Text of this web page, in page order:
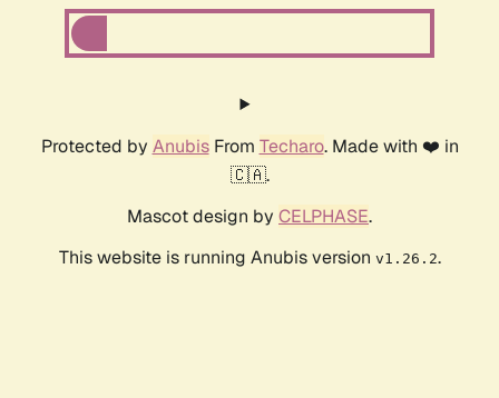
Protected by AnubisFrom Techaro. Made with ❤️ in
🇨🇦.
Mascot design by CELPHASE.
This website is running Anubis version v1.26.2.